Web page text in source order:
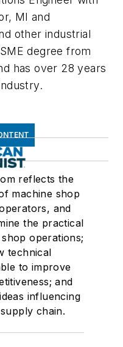
MI and
other industrial
degree from
has over 28 years
reflects the
machine shop
and
the practical
operations;
technical
to improve
and
influencing
chain.